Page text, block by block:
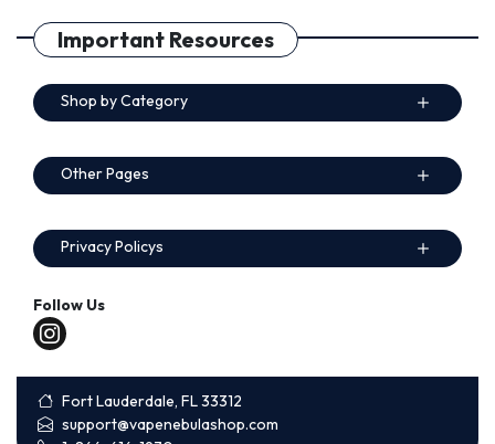
Important Resources
Shop by Category
Other Pages
Privacy Policys
Follow Us
Fort Lauderdale, FL 33312
support@vapenebulashop.com